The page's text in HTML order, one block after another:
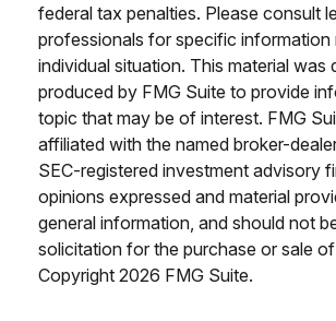
federal tax penalties. Please consult
professionals for specific information
individual situation. This material was
produced by FMG Suite to provide
topic that may be of interest. FMG
affiliated with the named broker-
SEC-registered investment advisory
opinions expressed and material
general information, and should not
solicitation for the purchase or sale
Copyright 2026 FMG Suite.